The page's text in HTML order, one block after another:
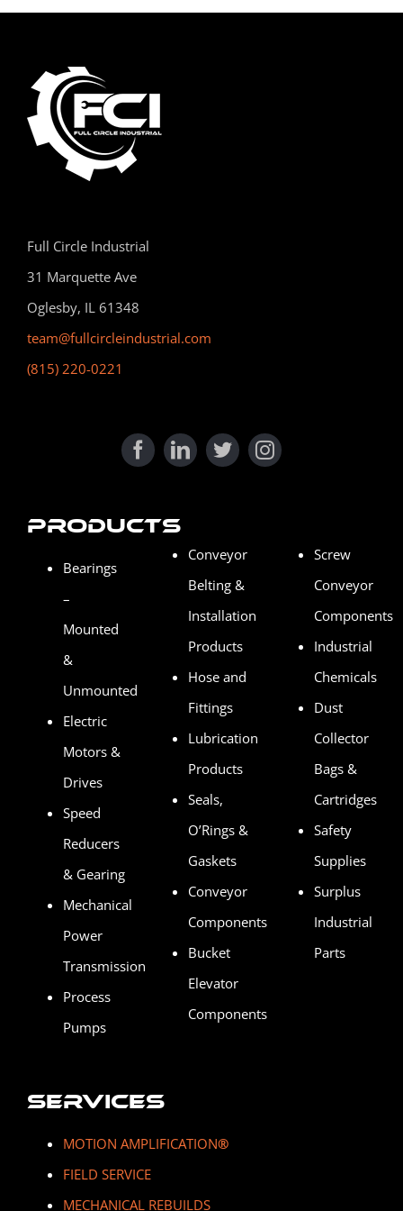
Full Circle Industrial
31 Marquette Ave
Oglesby, IL 61348
team@fullcircleindustrial.com
(815) 220-0221
Products
Bearings
–
Mounted
&
Unmounted
Electric
Motors &
Drives
Speed
Reducers
& Gearing
Mechanical
Power
Transmission
Process
Pumps
Conveyor
Belting &
Installation
Products
Hose and
Fittings
Lubrication
Products
Seals,
O’Rings &
Gaskets
Conveyor
Components
Bucket
Elevator
Components
Screw
Conveyor
Components
Industrial
Chemicals
Dust
Collector
Bags &
Cartridges
Safety
Supplies
Surplus
Industrial
Parts
Services
MOTION AMPLIFICATION®
FIELD SERVICE
MECHANICAL REBUILDS